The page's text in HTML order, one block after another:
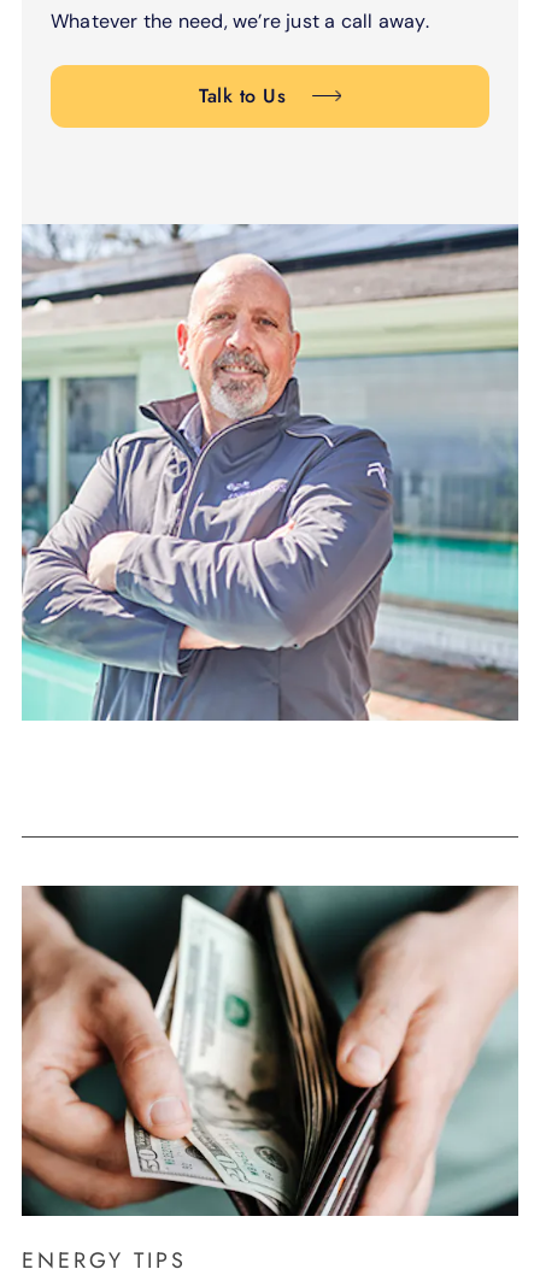
Whatever the need, we’re just a call away.
Talk to Us
ENERGY TIPS